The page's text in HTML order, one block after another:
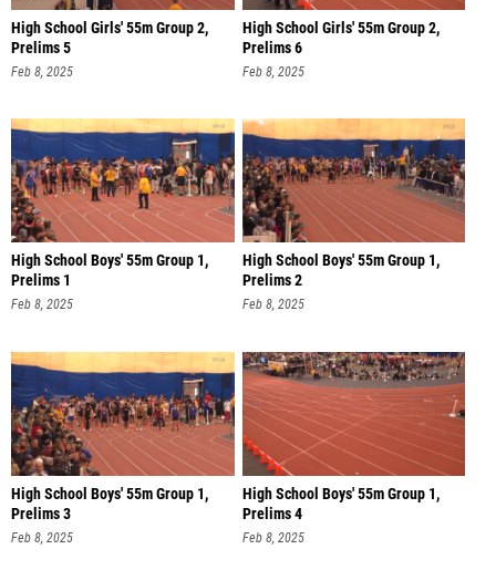
High School Girls' 55m Group 2,
Prelims 5
Feb 8, 2025
High School Girls' 55m Group 2,
Prelims 6
Feb 8, 2025
High School Boys' 55m Group 1,
Prelims 1
Feb 8, 2025
High School Boys' 55m Group 1,
Prelims 2
Feb 8, 2025
High School Boys' 55m Group 1,
Prelims 3
Feb 8, 2025
High School Boys' 55m Group 1,
Prelims 4
Feb 8, 2025